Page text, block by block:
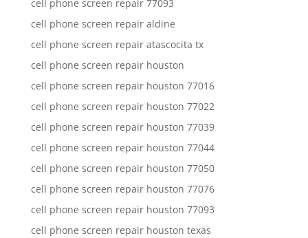
cell phone screen repair 77093
cell phone screen repair aldine
cell phone screen repair atascocita tx
cell phone screen repair houston
cell phone screen repair houston 77016
cell phone screen repair houston 77022
cell phone screen repair houston 77039
cell phone screen repair houston 77044
cell phone screen repair houston 77050
cell phone screen repair houston 77076
cell phone screen repair houston 77093
cell phone screen repair houston texas